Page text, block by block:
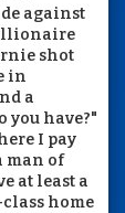
against
shot
in
a
you have?"
I pay
man of
at least a
home